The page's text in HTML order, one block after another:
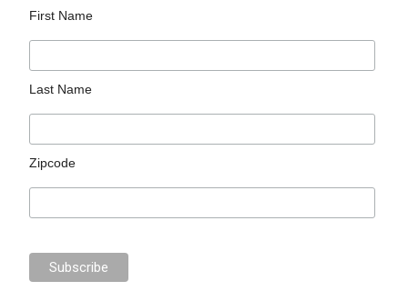
First Name
Last Name
Zipcode